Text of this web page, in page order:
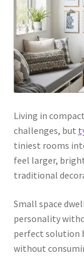
Living in
challenges, but
tiniest rooms
feel larger,
traditional
Small space
personality
perfect solution
without